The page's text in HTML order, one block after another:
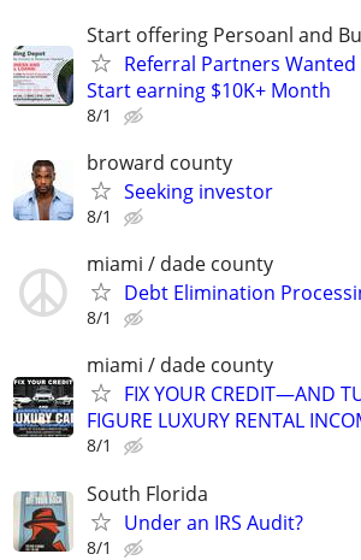
Start offering Persoanl and
Referral Partners
Start earning $10K+ Month
8/1
broward county
Seeking investor
8/1
miami / dade county
Debt Elimination
8/1
miami / dade county
FIX YOUR CREDIT—AND
FIGURE LUXURY RENTAL
8/1
South Florida
Under an IRS Audit?
8/1